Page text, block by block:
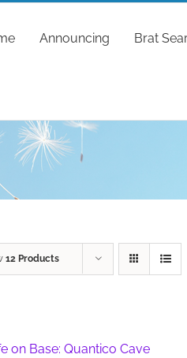
Announcing Brat
12 Products
on Base: Quantico Cave